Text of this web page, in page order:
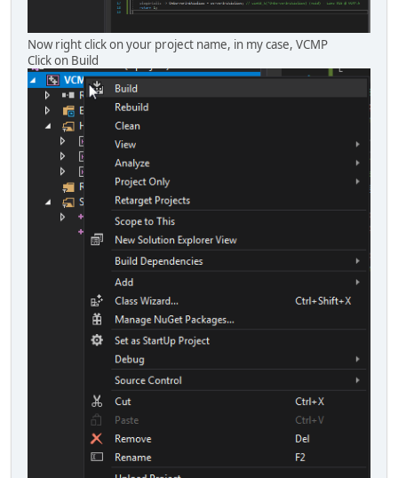
Now right click on your project name, in my case, VCMP
Click on Build